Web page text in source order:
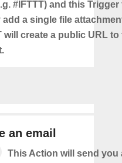
#IFTTT) and this
a single file
will create a public URL to
an email
This Action will send you